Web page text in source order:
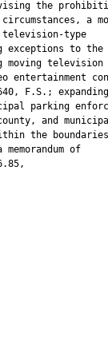
the
a
type
exceptions to the
moving television
entertainment
F.S.;
parking
and
the
memorandum of